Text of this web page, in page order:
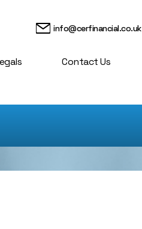
info@cerfinancial.co.uk
Contact Us